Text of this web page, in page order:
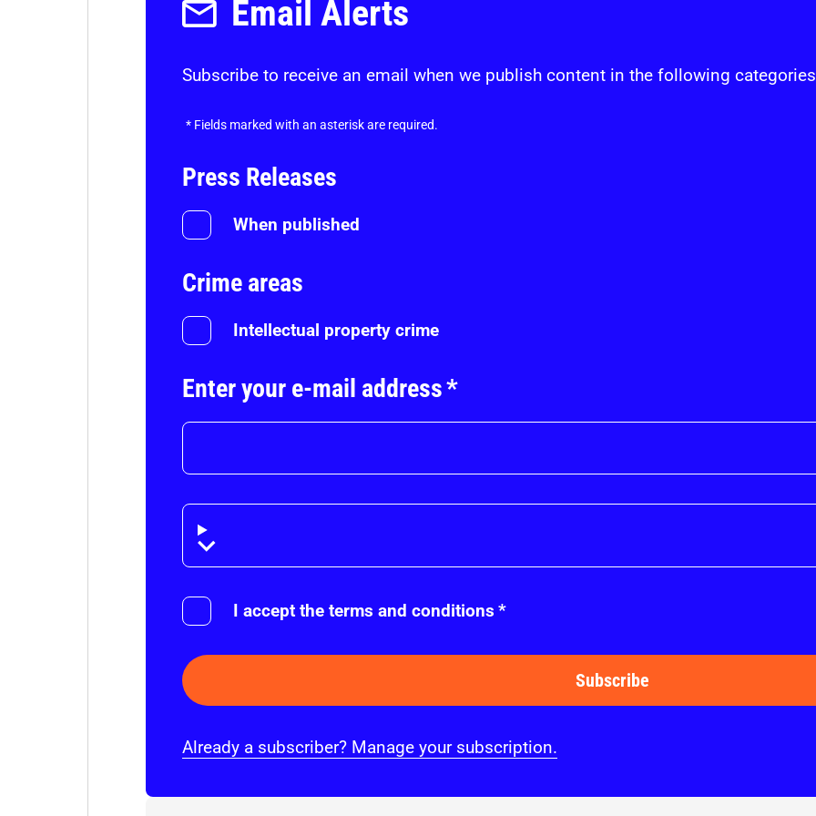
Email Alerts
Subscribe to receive an email when we publish content in the following
* Fields marked with an asterisk are required.
Press Releases
When published
Crime areas
Intellectual property crime
Enter your e-mail address*
Disclaimer
I accept the terms and conditions *
Subscribe
Already a subscriber? Manage your subscription.